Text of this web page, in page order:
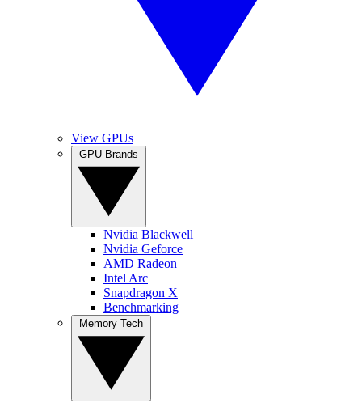
View GPUs
Nvidia Blackwell
Nvidia Geforce
AMD Radeon
Intel Arc
Snapdragon X
Benchmarking